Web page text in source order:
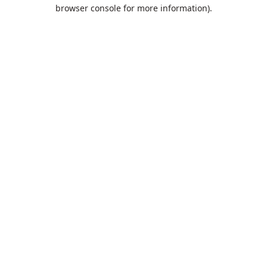
browser console for more information).